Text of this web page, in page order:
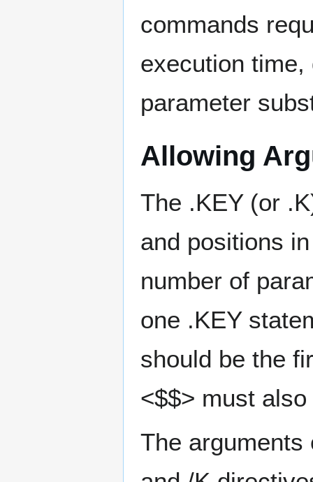
commands
execution
parameter
Allowing
The .KEY (or
and positions
number of
one .KEY
should be the
<$$> must
The arguments